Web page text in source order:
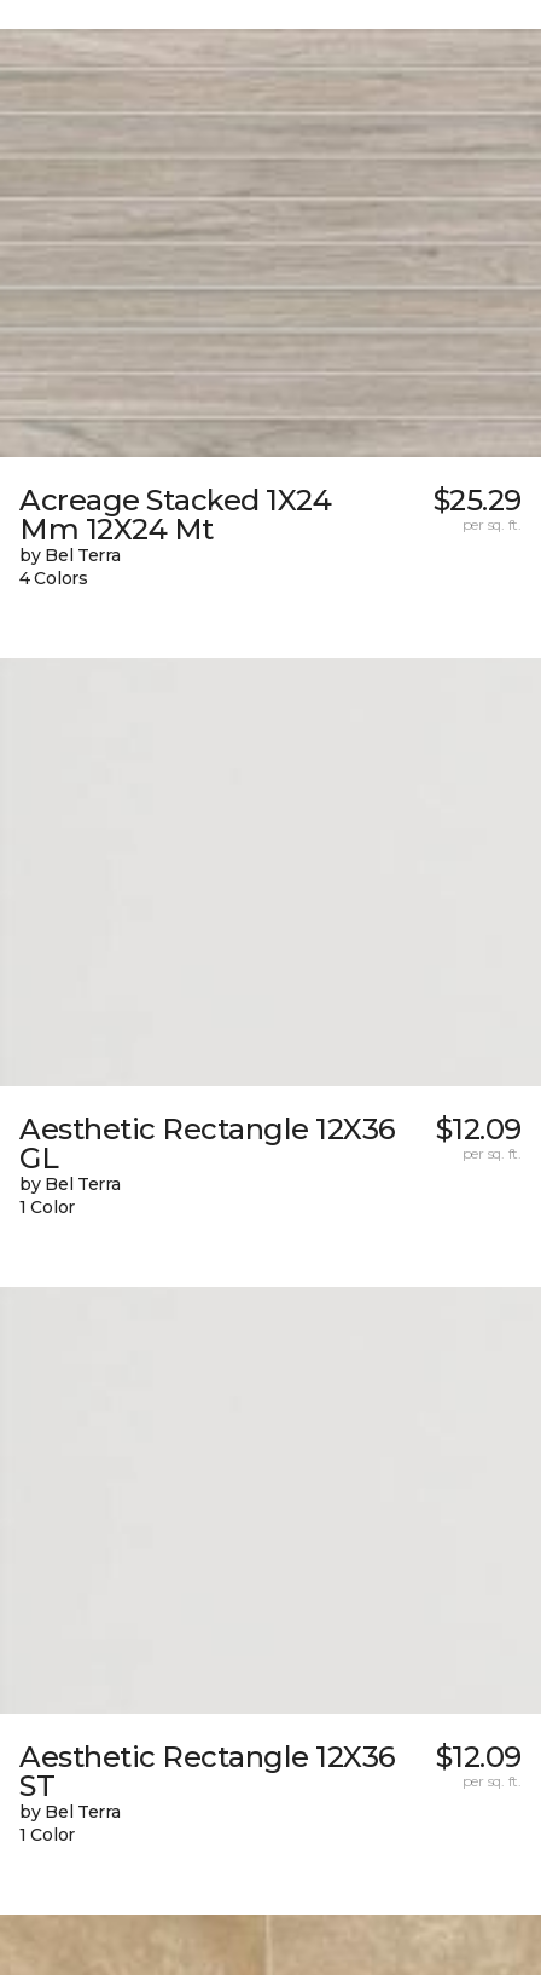
Acreage Stacked 1X24
Mm 12X24 Mt
by Bel Terra
4 Colors
$25.29
per sq. ft.
Aesthetic Rectangle 12X36
GL
by Bel Terra
1 Color
$12.09
per sq. ft.
Aesthetic Rectangle 12X36
ST
by Bel Terra
1 Color
$12.09
per sq. ft.